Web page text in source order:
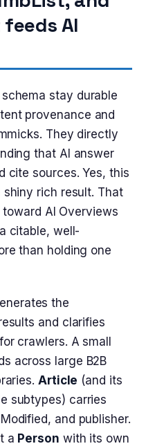
AI
stay durable
provenance and
They directly
that AI answer
cite sources. Yes, this
rich result. That
AI Overviews
citable, well-
than holding one
the
and clarifies
crawlers. A small
across large B2B
Article (and its
subtypes) carries
and publisher.
a Person with its own